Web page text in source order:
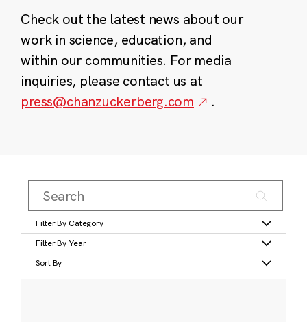
Check out the latest news about our
work in science, education, and
within our communities. For media
inquiries, please contact us at
press@chanzuckerberg.com
.
Filter By Category
Filter By Year
Sort By